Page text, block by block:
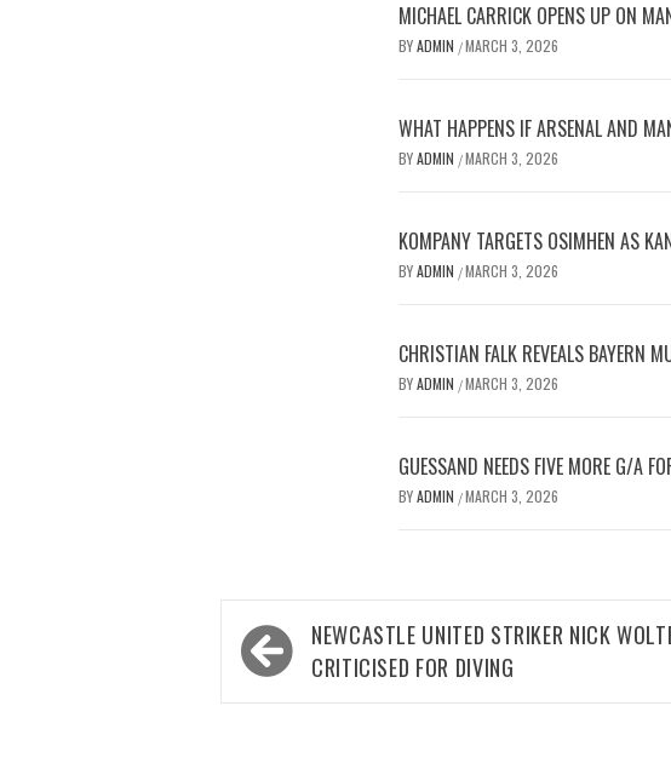
MICHAEL CARRICK OPENS UP ON
BYADMIN /MARCH 3, 2026
WHAT HAPPENS IF ARSENAL AND
BYADMIN /MARCH 3, 2026
KOMPANY TARGETS OSIMHEN AS
BYADMIN /MARCH 3, 2026
CHRISTIAN FALK REVEALS BAYERN
BYADMIN /MARCH 3, 2026
GUESSAND NEEDS FIVE MORE G/A
BYADMIN /MARCH 3, 2026
Post
navigation
NEWCASTLE UNITED STRIKER NICK
CRITICISED FOR DIVING